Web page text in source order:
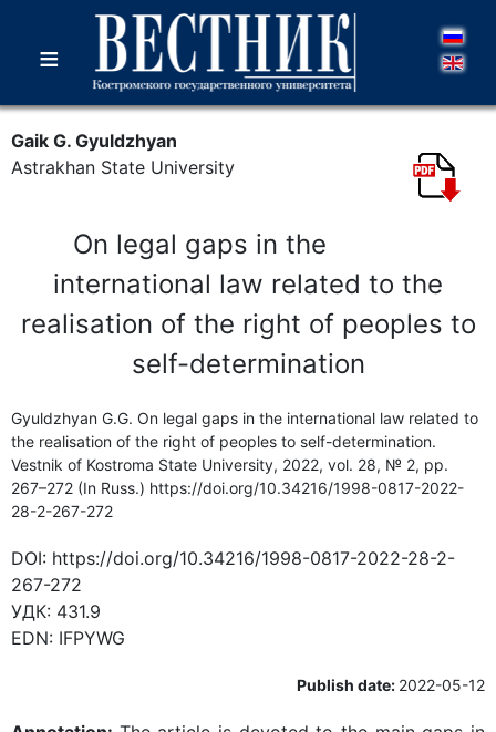
≡
Gaik G. Gyuldzhyan
Astrakhan State University
On legal gaps in the
international law related to the
realisation of the right of peoples to
self-determination
Gyuldzhyan G.G. On legal gaps in the international law related to
the realisation of the right of peoples to self-determination.
Vestnik of Kostroma State University, 2022, vol. 28, № 2, pp.
267–272 (In Russ.) https://doi.org/10.34216/1998-0817-2022-
28-2-267-272
DOI: https://doi.org/10.34216/1998-0817-2022-28-2-
267-272
УДК: 431.9
EDN: IFPYWG
Publish date: 2022-05-12